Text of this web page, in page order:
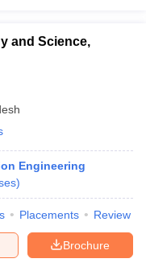
Cut off For
IGNOU Result
and Science,
Engineering
)
Placements Review
Brochure